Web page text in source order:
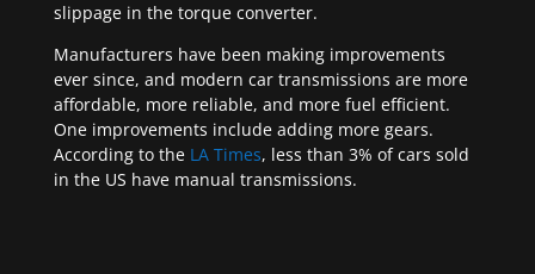
slippage in the torque converter.
Manufacturers have been making improvements
ever since, and modern car transmissions are more
affordable, more reliable, and more fuel efficient.
One improvements include adding more gears.
According to the LA Times, less than 3% of cars sold
in the US have manual transmissions.